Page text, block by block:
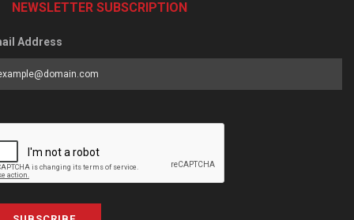
NEWSLETTER SUBSCRIPTION
Address